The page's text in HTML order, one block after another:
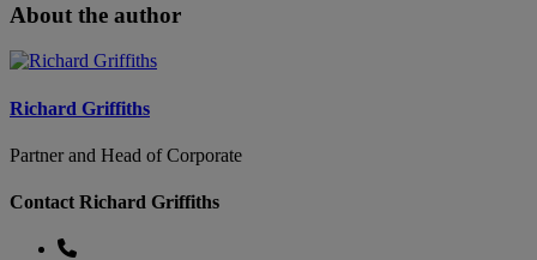
About the author
Richard Griffiths
Partner and Head of Corporate
Contact Richard Griffiths